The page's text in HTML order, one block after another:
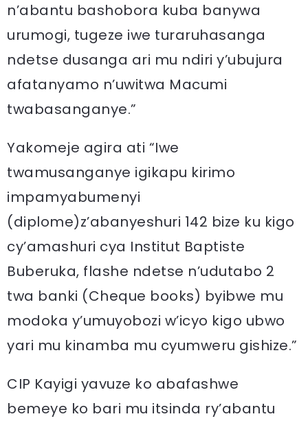
n’abantu bashobora kuba banywa
urumogi, tugeze iwe turaruhasanga
ndetse dusanga ari mu ndiri y’ubujura
afatanyamo n’uwitwa Macumi
twabasanganye.”
Yakomeje agira ati “Iwe
twamusanganye igikapu kirimo
impamyabumenyi
(diplome)z’abanyeshuri 142 bize ku kigo
cy’amashuri cya Institut Baptiste
Buberuka, flashe ndetse n’udutabo 2
twa banki (Cheque books) byibwe mu
modoka y’umuyobozi w’icyo kigo ubwo
yari mu kinamba mu cyumweru gishize.”
CIP Kayigi yavuze ko abafashwe
bemeye ko bari mu itsinda ry’abantu